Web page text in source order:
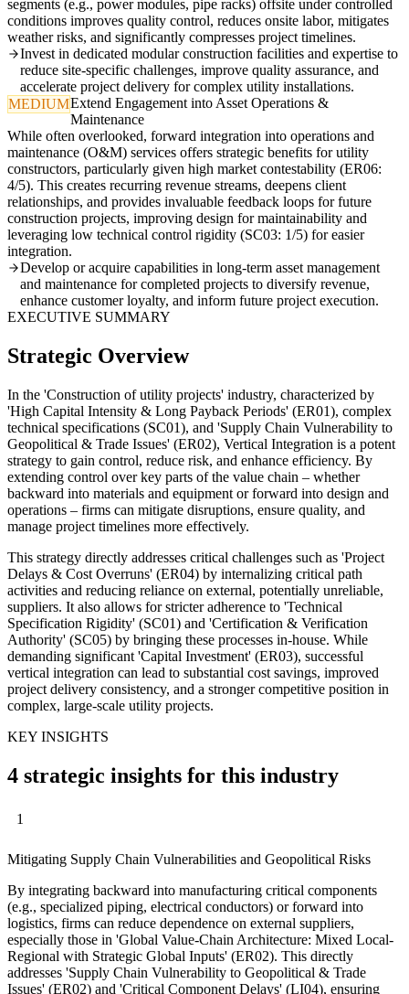
segments (e.g., power modules, pipe racks) offsite under controlled
conditions improves quality control, reduces onsite labor, mitigates
weather risks, and significantly compresses project timelines.
Invest in dedicated modular construction facilities and expertise to
reduce site-specific challenges, improve quality assurance, and
accelerate project delivery for complex utility installations.
MEDIUMExtend Engagement into Asset Operations &
Maintenance
While often overlooked, forward integration into operations and
maintenance (O&M) services offers strategic benefits for utility
constructors, particularly given high market contestability (ER06:
4/5). This creates recurring revenue streams, deepens client
relationships, and provides invaluable feedback loops for future
construction projects, improving design for maintainability and
leveraging low technical control rigidity (SC03: 1/5) for easier
integration.
Develop or acquire capabilities in long-term asset management
and maintenance for completed projects to diversify revenue,
enhance customer loyalty, and inform future project execution.
EXECUTIVE SUMMARY
Strategic Overview
In the 'Construction of utility projects' industry, characterized by
'High Capital Intensity & Long Payback Periods' (ER01), complex
technical specifications (SC01), and 'Supply Chain Vulnerability to
Geopolitical & Trade Issues' (ER02), Vertical Integration is a potent
strategy to gain control, reduce risk, and enhance efficiency. By
extending control over key parts of the value chain – whether
backward into materials and equipment or forward into design and
operations – firms can mitigate disruptions, ensure quality, and
manage project timelines more effectively.
This strategy directly addresses critical challenges such as 'Project
Delays & Cost Overruns' (ER04) by internalizing critical path
activities and reducing reliance on external, potentially unreliable,
suppliers. It also allows for stricter adherence to 'Technical
Specification Rigidity' (SC01) and 'Certification & Verification
Authority' (SC05) by bringing these processes in-house. While
demanding significant 'Capital Investment' (ER03), successful
vertical integration can lead to substantial cost savings, improved
project delivery consistency, and a stronger competitive position in
complex, large-scale utility projects.
KEY INSIGHTS
4 strategic insights for this industry
1
Mitigating Supply Chain Vulnerabilities and Geopolitical Risks
By integrating backward into manufacturing critical components
(e.g., specialized piping, electrical conductors) or forward into
logistics, firms can reduce dependence on external suppliers,
especially those in 'Global Value-Chain Architecture: Mixed Local-
Regional with Strategic Global Inputs' (ER02). This directly
addresses 'Supply Chain Vulnerability to Geopolitical & Trade
Issues' (ER02) and 'Critical Component Delays' (LI04), ensuring